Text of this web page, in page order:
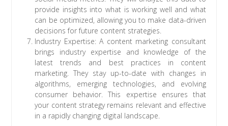
provide insights into what is working well and what
can be optimized, allowing you to make data-driven
decisions for future content strategies.
Industry Expertise: A content marketing consultant
brings industry expertise and knowledge of the
latest trends and best practices in content
marketing. They stay up-to-date with changes in
algorithms, emerging technologies, and evolving
consumer behavior. This expertise ensures that
your content strategy remains relevant and effective
in a rapidly changing digital landscape.